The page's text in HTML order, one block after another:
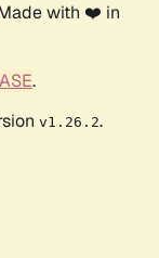
with ❤️ in
.
v1.26.2.